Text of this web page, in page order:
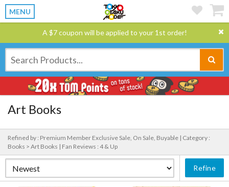
MENU
A $7 coupon will be applied to your 1st order!
Art Books
Refined by : Premium Member Exclusive Sale, On Sale, Buyable | Category :
Books > Art Books | Fan Reviews : 4 & Up
Refine